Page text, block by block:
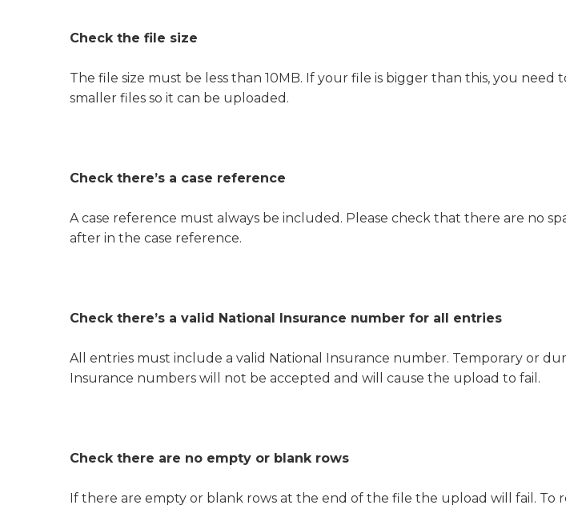
Check the file size
The file size must be less than 10MB. If your file is bigger than this, you need
smaller files so it can be uploaded.
Check there’s a case reference
A case reference must always be included. Please check that there are no
after in the case reference.
Check there’s a valid National Insurance number for all entries
All entries must include a valid National Insurance number. Temporary or
Insurance numbers will not be accepted and will cause the upload to fail.
Check there are no empty or blank rows
If there are empty or blank rows at the end of the file the upload will fail. To